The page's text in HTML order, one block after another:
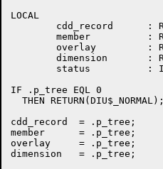
LOCAL
IF .p_tree EQL 0		! Sub-tree traversal finished,
  THEN RETURN(DIU$_NORMAL);	!    head for the mountains.....
cdd_record  = .p_tree;		! Get field addressibility via REF's
member      = .p_tree;
overlay     = .p_tree;
dimension   = .p_tree;